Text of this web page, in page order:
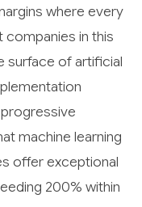
where every
in this
surface of artificial
machine learning
offer exceptional
200% within